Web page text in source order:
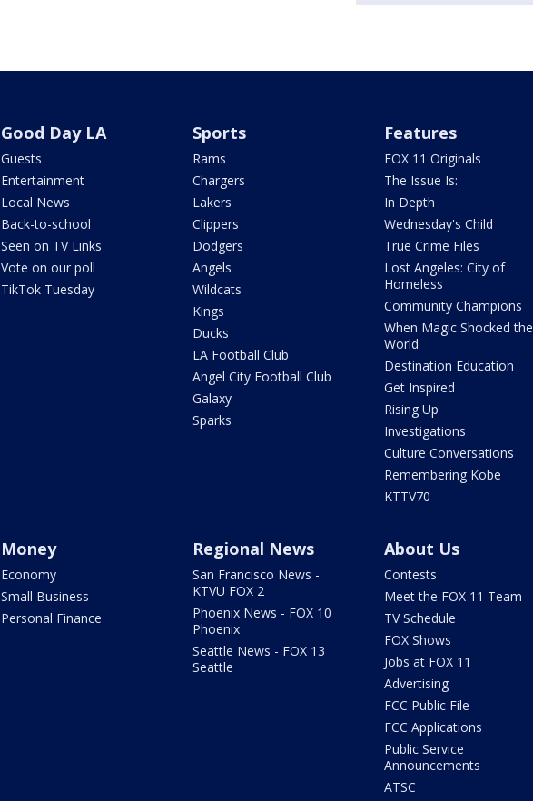
Good Day LA
Guests
Entertainment
Local News
Back-to-school
Seen on TV Links
Vote on our poll
TikTok Tuesday
Sports
Rams
Chargers
Lakers
Clippers
Dodgers
Angels
Wildcats
Kings
Ducks
LA Football Club
Angel City Football Club
Galaxy
Sparks
Features
FOX 11 Originals
The Issue Is:
In Depth
Wednesday's Child
True Crime Files
Lost Angeles: City of
Homeless
Community Champions
When Magic Shocked the
World
Destination Education
Get Inspired
Rising Up
Investigations
Culture Conversations
Remembering Kobe
KTTV70
Money
Economy
Small Business
Personal Finance
Regional News
San Francisco News -
KTVU FOX 2
Phoenix News - FOX 10
Phoenix
Seattle News - FOX 13
Seattle
About Us
Contests
Meet the FOX 11 Team
TV Schedule
FOX Shows
Jobs at FOX 11
Advertising
FCC Public File
FCC Applications
Public Service
Announcements
ATSC